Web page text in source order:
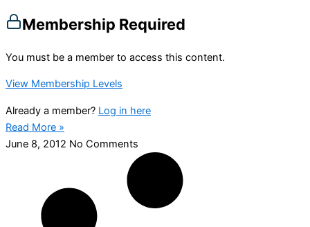
Membership Required
You must be a member to access this content.
View Membership Levels
Already a member? Log in here
Read More »
June 8, 2012 No Comments